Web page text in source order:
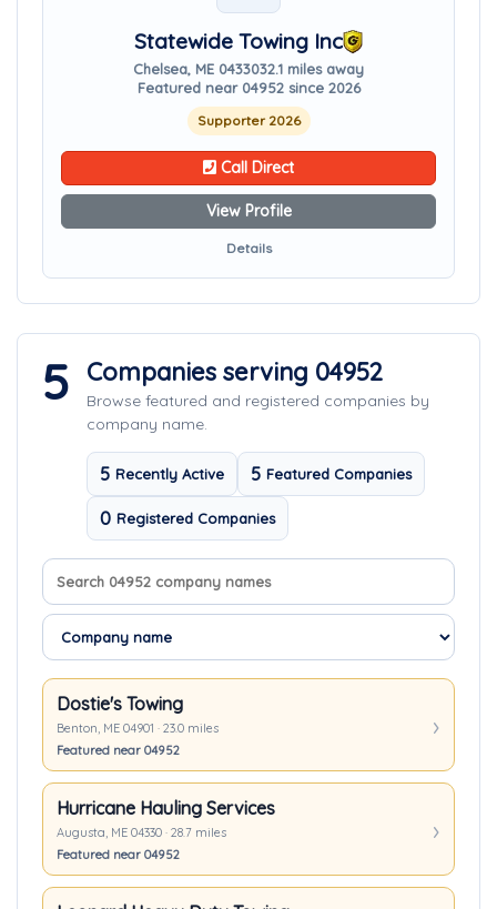
Statewide Towing Inc
Chelsea, ME 0433032.1 miles away
Featured near 04952 since 2026
Supporter 2026
Call Direct
View Profile
Details
5 Companies serving 04952
Browse featured and registered companies by
company name.
5 Recently Active 5 Featured Companies
0 Registered Companies
Search company names
Sort companies
Dostie's Towing
Benton, ME 04901 · 23.0 miles
Featured near 04952
Hurricane Hauling Services
Augusta, ME 04330 · 28.7 miles
Featured near 04952